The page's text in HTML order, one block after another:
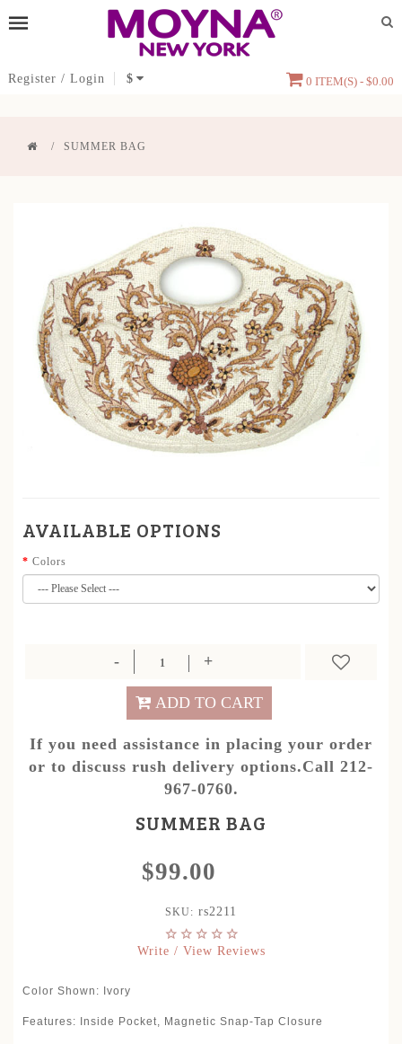
Register / Login $ 0 ITEM(S) - $0.00
SUMMER BAG
AVAILABLE OPTIONS
Colors
ADD TO CART
If you need assistance in placing your order
or to discuss rush delivery options.Call 212-
967-0760.
SUMMER BAG
$99.00
SKU: rs2211
Write / View Reviews
Color Shown: Ivory
Features: Inside Pocket, Magnetic Snap-Tap Closure